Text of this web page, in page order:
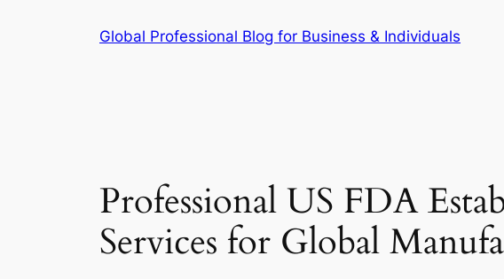
Global Professional Blog for Business & Individuals
Professional US FDA
Services for Global